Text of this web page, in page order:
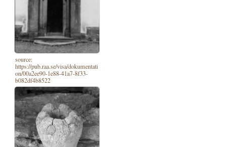
source:
https://pub.raa.se/visa/dokumentati
on/00a2ee90-1e88-41a7-8f33-
b082df4b8522